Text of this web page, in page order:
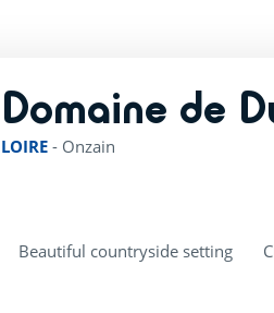
Domaine de
LOIRE - Onzain
Beautiful countryside setting